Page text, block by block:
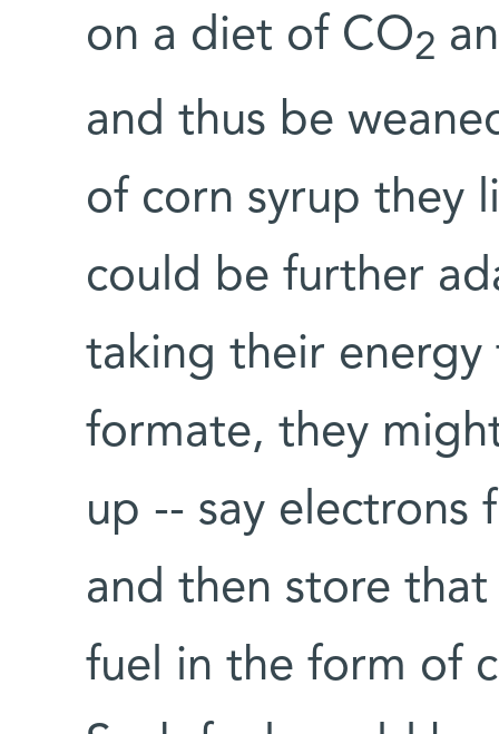
on a diet of CO2
and thus be
of corn syrup they
could be further
taking their energy
formate, they
up -- say electrons
and then store
fuel in the form of